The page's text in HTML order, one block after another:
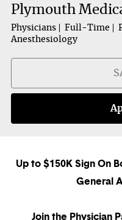
Plymouth
Physicians Full-Time
Anesthesiology
Up to $150K Sign On
General
Join the Physician